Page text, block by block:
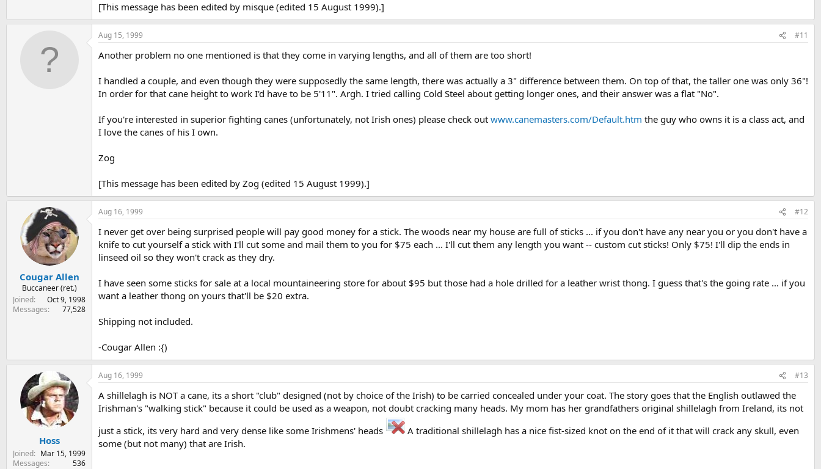
[This message has been edited by misque (edited 15 August 1999).]
Aug 15, 1999 #11
Another problem no one mentioned is that they come in varying lengths, and all of them are too short!
I handled a couple, and even though they were supposedly the same length, there was actually a 3" difference between them. On top of that, the taller one was only 36"!
In order for that cane height to work I'd have to be 5'11". Argh. I tried calling Cold Steel about getting longer ones, and their answer was a flat "No".
If you're interested in superior fighting canes (unfortunately, not Irish ones) please check out www.canemasters.com/Default.htm the guy who owns it is a class act, and
I love the canes of his I own.
Zog
[This message has been edited by Zog (edited 15 August 1999).]
Cougar Allen
Buccaneer (ret.)
Joined
Oct 9, 1998
Messages
77,528
Aug 16, 1999 #12
I never get over being surprised people will pay good money for a stick. The woods near my house are full of sticks ... if you don't have any near you or you don't have a
knife to cut yourself a stick with I'll cut some and mail them to you for $75 each ... I'll cut them any length you want -- custom cut sticks! Only $75! I'll dip the ends in
linseed oil so they won't crack as they dry.
I have seen some sticks for sale at a local mountaineering store for about $95 but those had a hole drilled for a leather wrist thong. I guess that's the going rate ... if you
want a leather thong on yours that'll be $20 extra.
Shipping not included.
-Cougar Allen :{)
Hoss
Joined
Mar 15, 1999
Messages
536
Aug 16, 1999 #13
A shillelagh is NOT a cane, its a short "club" designed (not by choice of the Irish) to be carried concealed under your coat. The story goes that the English outlawed the
Irishman's "walking stick" because it could be used as a weapon, not doubt cracking many heads. My mom has her grandfathers original shillelagh from Ireland, its not
just a stick, its very hard and very dense like some Irishmens' heads
A traditional shillelagh has a nice fist-sized knot on the end of it that will crack any skull, even
some (but not many) that are Irish.